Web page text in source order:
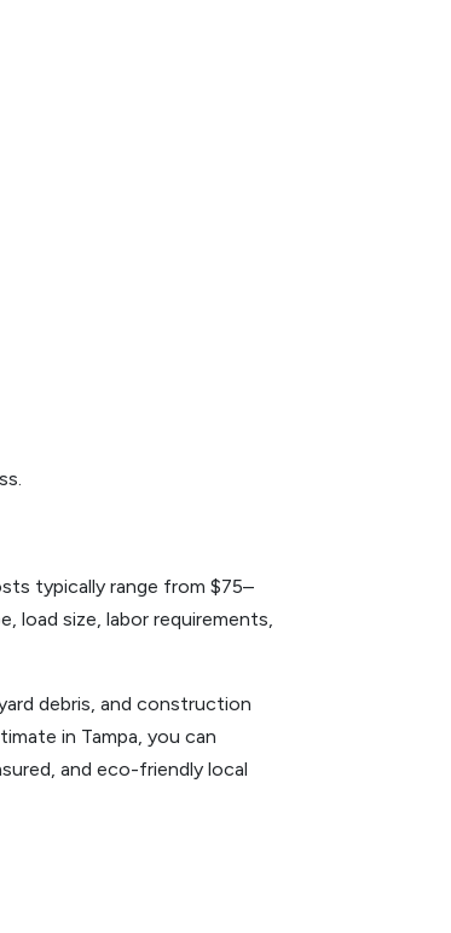
typically range from $75–
load size, labor requirements,
debris, and construction
in Tampa, you can
and eco-friendly local